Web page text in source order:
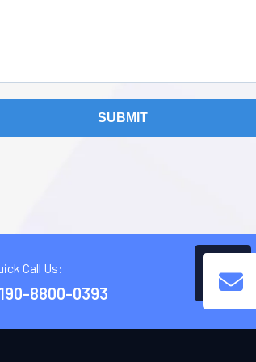
SUBMIT
Call Us:
8800-0393